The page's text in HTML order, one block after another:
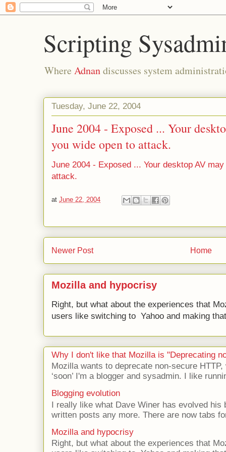
Scripting
Where Adnandiscusses system
Tuesday, June 22, 2004
June 2004 - Exposed ... Your
you wide open to attack.
June 2004 - Exposed ... Your desktop AV
attack.
at June 22, 2004
Newer Post Home
Mozilla and hypocrisy
Right, but what about the experiences that
users like switching to Yahoo and making
Why I don't like that Mozilla is "Deprecating
Mozilla wants to deprecate non-secure
‘soon’ I'm a blogger and sysadmin. I like
Blogging evolution
I really like what Dave Winer has evolved his
written posts any more. There are now tabs
Mozilla and hypocrisy
Right, but what about the experiences that